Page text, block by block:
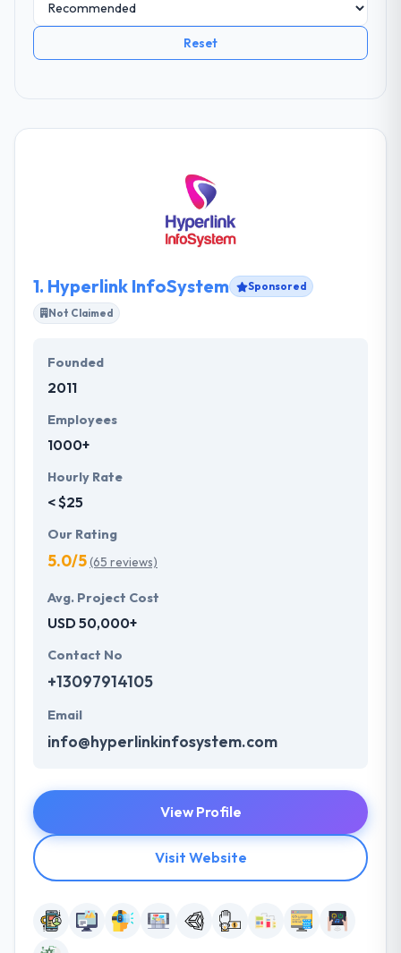
Reset
1. Hyperlink InfoSystem
Sponsored
Not Claimed
Founded
2011
Employees
1000+
Hourly Rate
< $25
Our Rating
5.0/5(65 reviews)
Avg. Project Cost
USD 50,000+
Contact No
+13097914105
Email
info@hyperlinkinfosystem.com
View Profile
Visit Website